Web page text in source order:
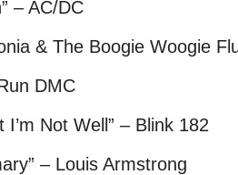
– AC/DC
& The Boogie Woogie
DMC
I’m Not Well” – Blink 182
– Louis Armstrong